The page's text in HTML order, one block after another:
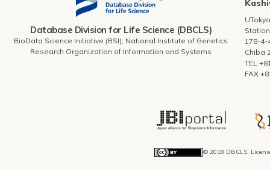
Database Division for Life Science (DBCLS)
BioData Science Initiative (BSI), National Institute of Genetics
Research Organization of Information and Systems
178-4-
Chiba
TEL
FAX
© 2018 DBCLS,